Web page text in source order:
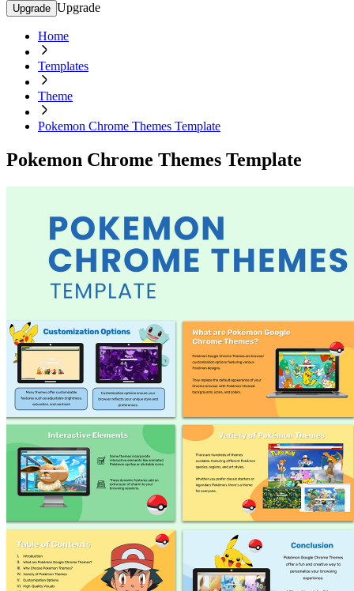
Upgrade Upgrade
Home
Templates
Theme
Pokemon Chrome Themes Template
Pokemon Chrome Themes Template